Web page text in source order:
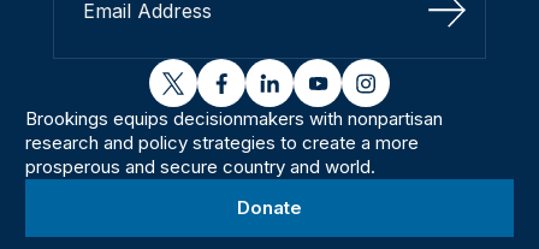
Sign Up
twitterfacebooklinkedinyoutubeinstagram
Brookings equips decisionmakers with nonpartisan
research and policy strategies to create a more
prosperous and secure country and world.
Donate